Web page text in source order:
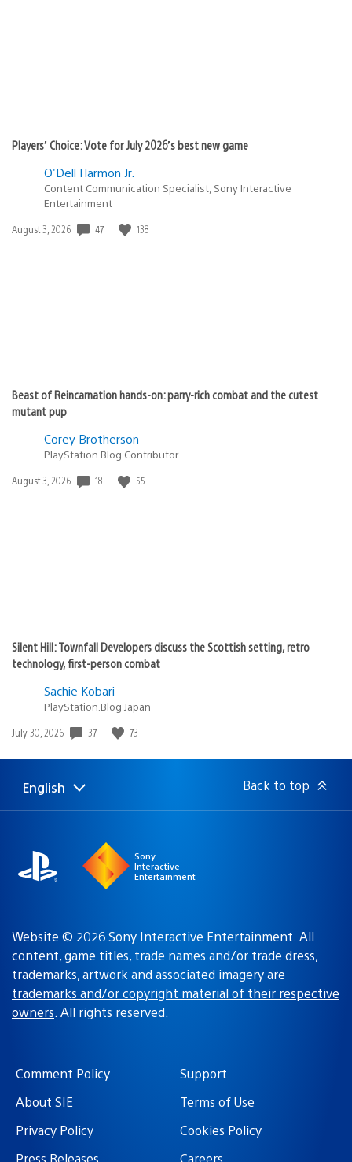
Players’ Choice: Vote for July 2026’s best new game
O'Dell Harmon Jr.
Content Communication Specialist, Sony Interactive
Entertainment
Date
August 3, 2026 47 138
Beast of Reincarnation hands-on: parry-rich combat and the cutest
mutant pup
Corey Brotherson
PlayStation Blog Contributor
Date
August 3, 2026 18 55
Silent Hill: Townfall Developers discuss the Scottish setting, retro
technology, first-person combat
Sachie Kobari
PlayStation.Blog Japan
Date
July 30, 2026 37 73
Select
a
Current
region:
English Back to top
Sony
Interactive
Entertainment
Website © 2026 Sony Interactive Entertainment. All
content, game titles, trade names and/or trade dress,
trademarks, artwork and associated imagery are
trademarks and/or copyright material of their respective
owners. All rights reserved.
Comment Policy
Support
About SIE
Terms of Use
Privacy Policy
Cookies Policy
Press Releases
Careers